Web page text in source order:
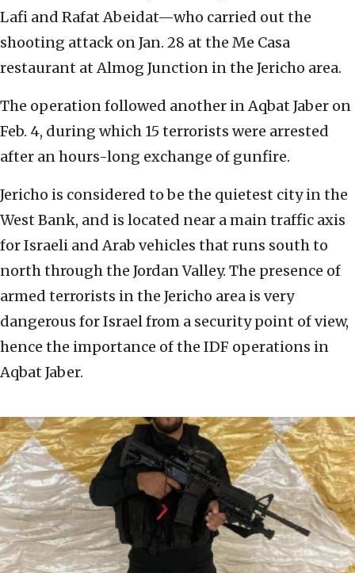
Lafi and Rafat Abeidat—who carried out the
shooting attack on Jan. 28 at the Me Casa
restaurant at Almog Junction in the Jericho area.
The operation followed another in Aqbat Jaber on
Feb. 4, during which 15 terrorists were arrested
after an hours-long exchange of gunfire.
Jericho is considered to be the quietest city in the
West Bank, and is located near a main traffic axis
for Israeli and Arab vehicles that runs south to
north through the Jordan Valley. The presence of
armed terrorists in the Jericho area is very
dangerous for Israel from a security point of view,
hence the importance of the IDF operations in
Aqbat Jaber.